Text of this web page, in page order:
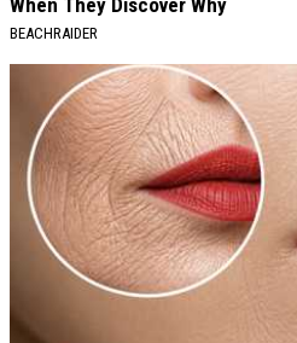
BEACHRAIDER